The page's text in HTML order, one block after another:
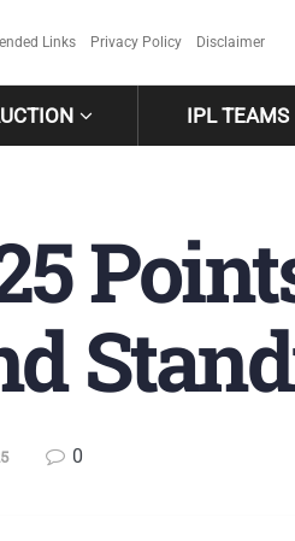
Links Privacy Policy Disclaimer
IPL TEAMS
0